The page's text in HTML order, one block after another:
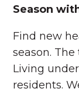
Season
Find new
season.
Living
residents.